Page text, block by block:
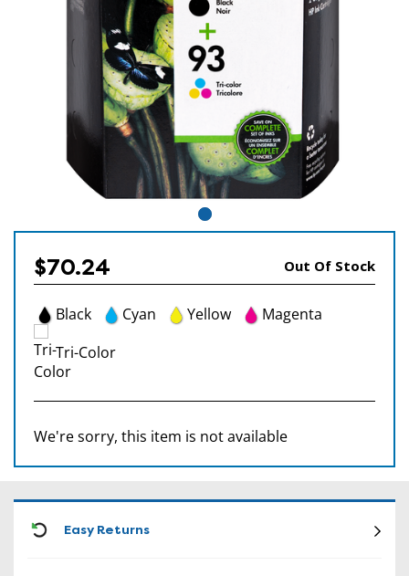
$70.24 Out Of Stock
Black Cyan Yellow
Magenta
Tri-Color
We're sorry, this item is not available
Easy Returns